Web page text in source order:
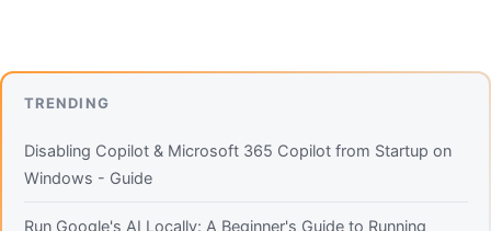
TRENDING
Disabling Copilot & Microsoft 365 Copilot from Startup on
Windows - Guide